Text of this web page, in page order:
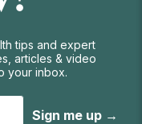
tips and expert
articles & video
your inbox.
Sign me up →